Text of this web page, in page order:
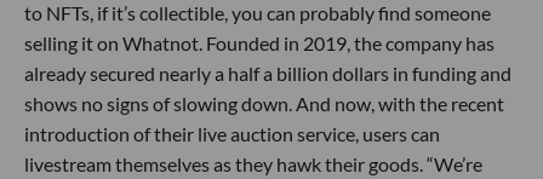
to NFTs, if it’s collectible, you can probably find someone
selling it on Whatnot. Founded in 2019, the company has
already secured nearly a half a billion dollars in funding and
shows no signs of slowing down. And now, with the recent
introduction of their live auction service, users can
livestream themselves as they hawk their goods. “We’re